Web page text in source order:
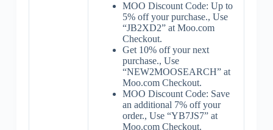
MOO Discount Code: Up to
5% off your purchase., Use
“JB2XD2” at Moo.com
Checkout.
Get 10% off your next
purchase., Use
“NEW2MOOSEARCH” at
Moo.com Checkout.
MOO Discount Code: Save
an additional 7% off your
order., Use “YB7JS7” at
Moo.com Checkout.